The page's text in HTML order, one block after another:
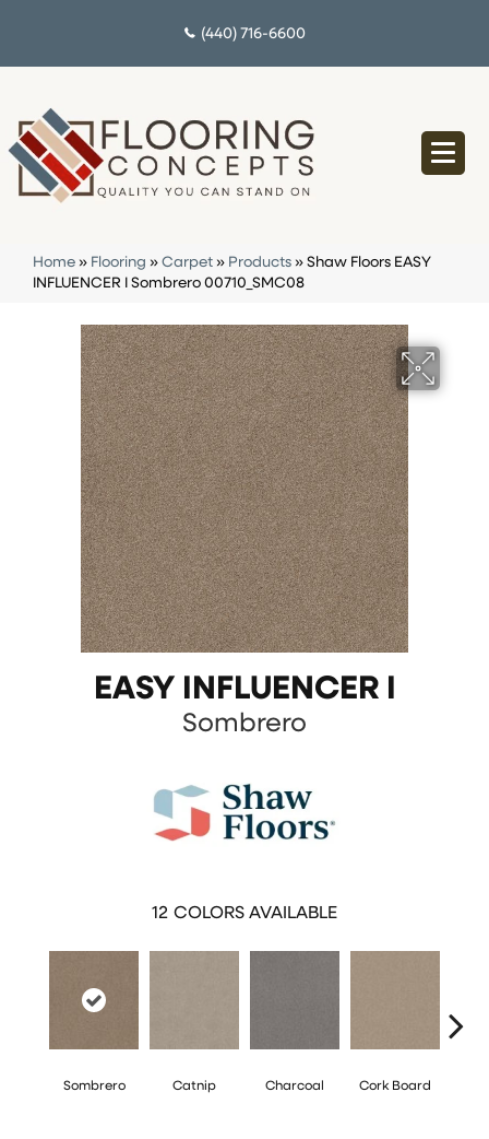
(440) 716-6600
Home » Flooring » Carpet » Products » Shaw Floors EASY
INFLUENCER I Sombrero 00710_SMC08
EASY INFLUENCER I
Sombrero
12 COLORS AVAILABLE
Sombrero Catnip Charcoal Cork Board